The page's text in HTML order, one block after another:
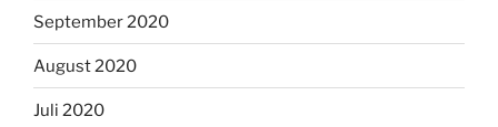
September 2020
August 2020
Juli 2020